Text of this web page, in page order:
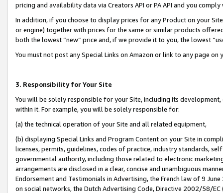
pricing and availability data via Creators API or PA API and you
In addition, if you choose to display prices for any Product on your
or engine) together with prices for the same or similar products
both the lowest “new” price and, if we provide it to you, the lowest
You must not post any Special Links on Amazon or link to any page
3. Responsibility for Your Site
You will be solely responsible for your Site, including its
within it. For example, you will be solely responsible for:
(a) the technical operation of your Site and all related equipment,
(b) displaying Special Links and Program Content on your Site in
licenses, permits, guidelines, codes of practice, industry standards,
governmental authority, including those related to electronic
arrangements are disclosed in a clear, concise and unambiguous
Endorsement and Testimonials in Advertising, the French law of 9
on social networks, the Dutch Advertising Code, Directive 2002/58/